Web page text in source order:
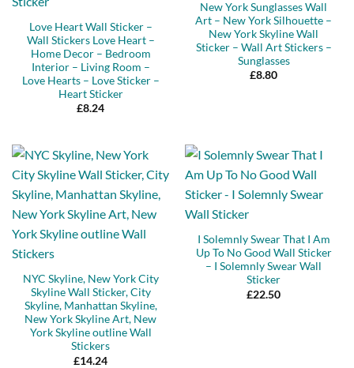
Love Heart Wall Sticker –
Wall Stickers Love Heart –
Home Decor – Bedroom
Interior – Living Room –
Love Hearts – Love Sticker –
Heart Sticker
£8.24
New York Sunglasses Wall
Art – New York Silhouette –
New York Skyline Wall
Sticker – Wall Art Stickers –
Sunglasses
£8.80
NYC Skyline, New York City
Skyline Wall Sticker, City
Skyline, Manhattan Skyline,
New York Skyline Art, New
York Skyline outline Wall
Stickers
£14.24
I Solemnly Swear That I Am
Up To No Good Wall Sticker
– I Solemnly Swear Wall
Sticker
£22.50